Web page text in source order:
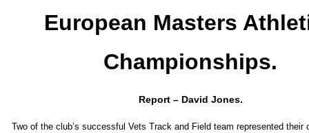
European Masters
Championships.
Report – David Jones.
Two of the club’s successful Vets Track and Field team represented their